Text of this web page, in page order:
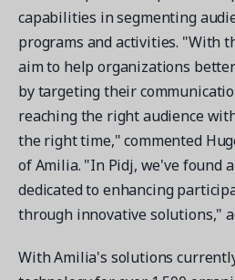
capabilities in segmenting
programs and activities. "With
aim to help organizations
by targeting their
reaching the right audience
the right time," commented
of Amilia. "In Pidj, we've found
dedicated to enhancing
through innovative solutions,"
With Amilia's solutions